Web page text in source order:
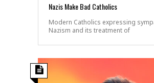
Nazis Make Bad Catholics
Modern Catholics expressing
Nazism and its treatment of